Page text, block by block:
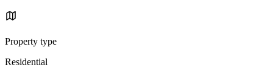
Property type
Residential